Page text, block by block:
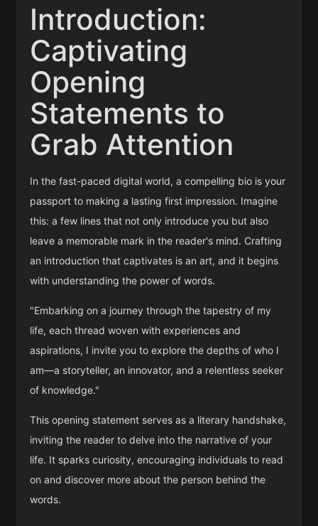
Introduction:
Captivating
Opening
Statements to
Grab Attention
In the fast-paced digital world, a compelling bio is your
passport to making a lasting first impression. Imagine
this: a few lines that not only introduce you but also
leave a memorable mark in the reader's mind. Crafting
an introduction that captivates is an art, and it begins
with understanding the power of words.
"Embarking on a journey through the tapestry of my
life, each thread woven with experiences and
aspirations, I invite you to explore the depths of who I
am—a storyteller, an innovator, and a relentless seeker
of knowledge."
This opening statement serves as a literary handshake,
inviting the reader to delve into the narrative of your
life. It sparks curiosity, encouraging individuals to read
on and discover more about the person behind the
words.